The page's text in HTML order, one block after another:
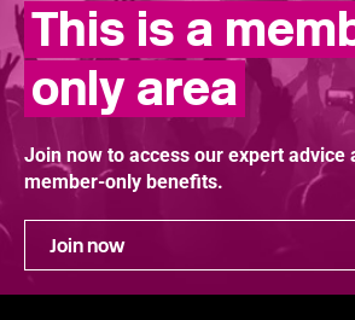
n
e
This is a
only area
Join now to access our expert advice
member-only benefits.
Join now